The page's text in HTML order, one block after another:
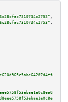
,
,